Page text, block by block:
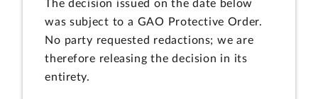
The decision issued on the date below
was subject to a GAO Protective Order.
No party requested redactions; we are
therefore releasing the decision in its
entirety.